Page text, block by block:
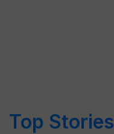
Top Stories